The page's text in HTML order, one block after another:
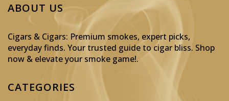
ABOUT US
Cigars & Cigars: Premium smokes, expert picks,
everyday finds. Your trusted guide to cigar bliss. Shop
now & elevate your smoke game!.
CATEGORIES